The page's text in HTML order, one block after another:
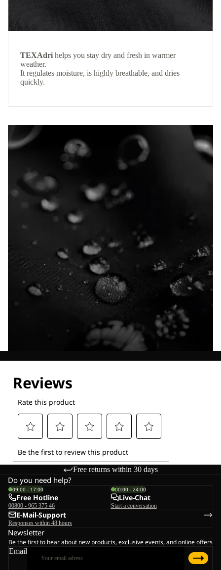
TEXAdri helps you stay dry and fresh in warmer
weather.
It regulates moisture, is highly breathable, and dries
quickly.
Free returns within 30 days
Do you need help?
09:00 - 17:00
Free Hotline
00800 - 965 375 46
00:00 - 24:00
Live-Chat
Start a conversation
E-Mail-Support
Responses within 48 hours
Newsletter
Be the first to hear about new products, exclusive events, and online offers
Email